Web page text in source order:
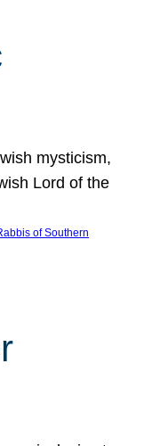
mysticism,
Lord of the
of Southern